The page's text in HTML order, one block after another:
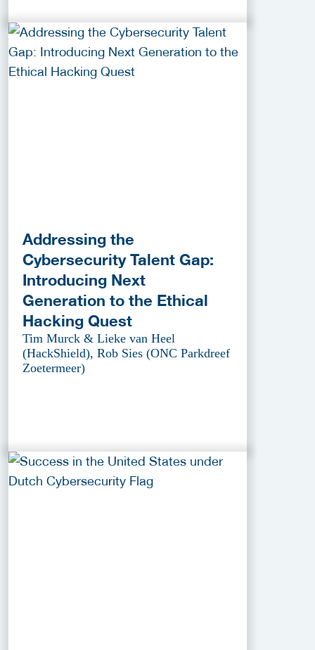
Addressing the
Cybersecurity Talent Gap:
Introducing Next
Generation to the Ethical
Hacking Quest
Tim Murck & Lieke van Heel
(HackShield), Rob Sies (ONC Parkdreef
Zoetermeer)